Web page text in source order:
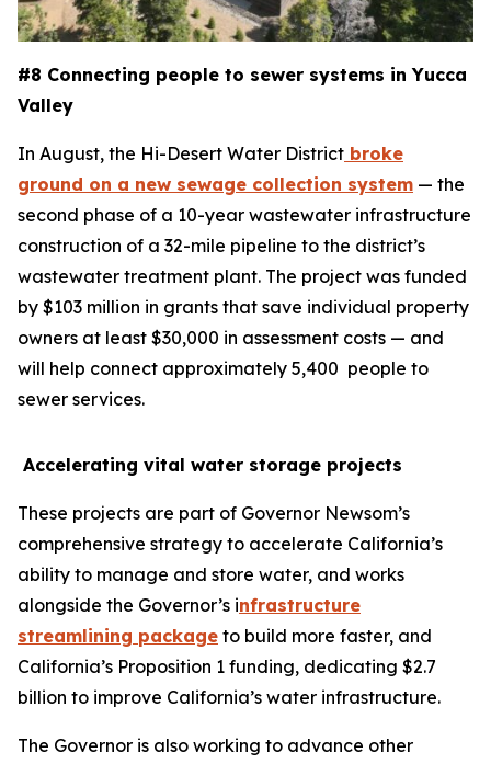
#8 Connecting people to sewer systems in Yucca
Valley
In August, the Hi-Desert Water District broke
ground on a new sewage collection system — the
second phase of a 10-year wastewater infrastructure
construction of a 32-mile pipeline to the district’s
wastewater treatment plant. The project was funded
by $103 million in grants that save individual property
owners at least $30,000 in assessment costs — and
will help connect approximately 5,400 people to
sewer services.
Accelerating vital water storage projects
These projects are part of Governor Newsom’s
comprehensive strategy to accelerate California’s
ability to manage and store water, and works
alongside the Governor’s infrastructure
streamlining package to build more faster, and
California’s Proposition 1 funding, dedicating $2.7
billion to improve California’s water infrastructure.
The Governor is also working to advance other